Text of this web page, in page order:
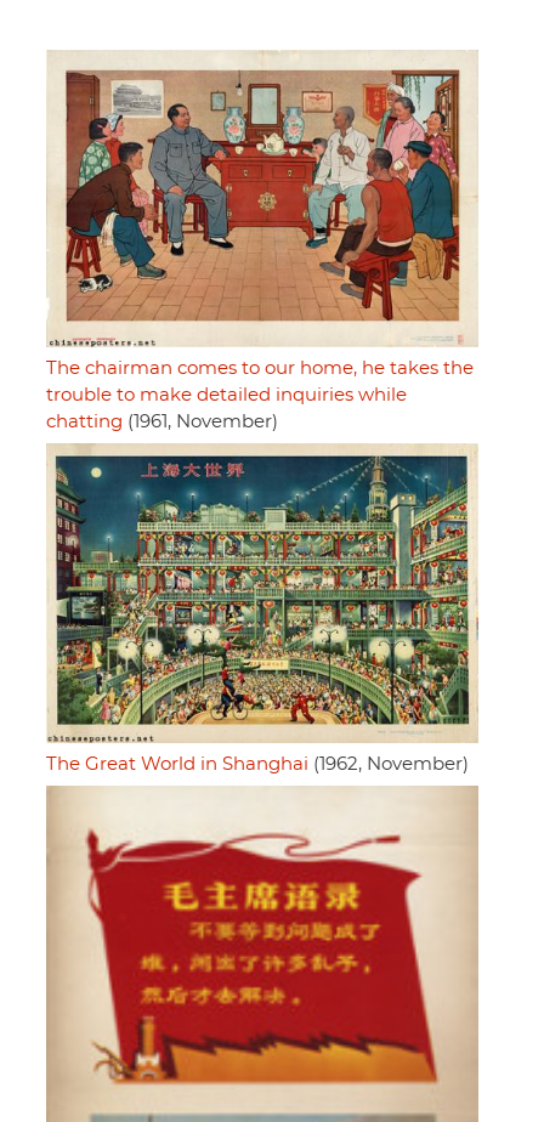
The chairman comes to our home, he takes the
trouble to make detailed inquiries while
chatting (1961, November)
The Great World in Shanghai (1962, November)